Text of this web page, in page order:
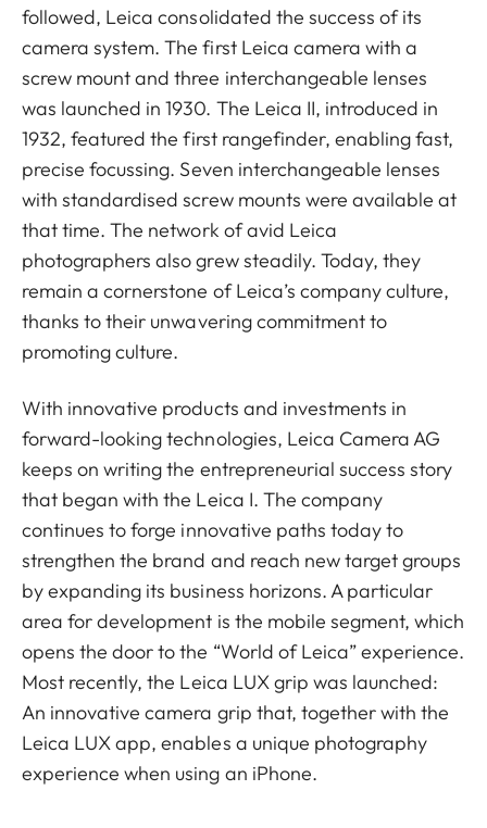
followed, Leica consolidated the success of its
camera system. The first Leica camera with a
screw mount and three interchangeable lenses
was launched in 1930. The Leica II, introduced in
1932, featured the first rangefinder, enabling fast,
precise focussing. Seven interchangeable lenses
with standardised screw mounts were available at
that time. The network of avid Leica
photographers also grew steadily. Today, they
remain a cornerstone of Leica’s company culture,
thanks to their unwavering commitment to
promoting culture.
With innovative products and investments in
forward-looking technologies, Leica Camera AG
keeps on writing the entrepreneurial success story
that began with the Leica I. The company
continues to forge innovative paths today to
strengthen the brand and reach new target groups
by expanding its business horizons. A particular
area for development is the mobile segment, which
opens the door to the “World of Leica” experience.
Most recently, the Leica LUX grip was launched:
An innovative camera grip that, together with the
Leica LUX app, enables a unique photography
experience when using an iPhone.